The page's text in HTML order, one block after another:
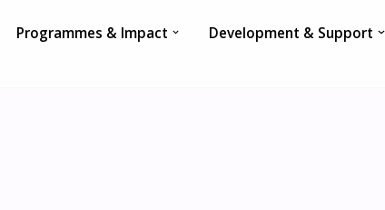
Programmes & Impact Development & Support